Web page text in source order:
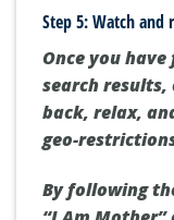
Step 5: Watch and
Once you
search
back, relax,
geo-
By following